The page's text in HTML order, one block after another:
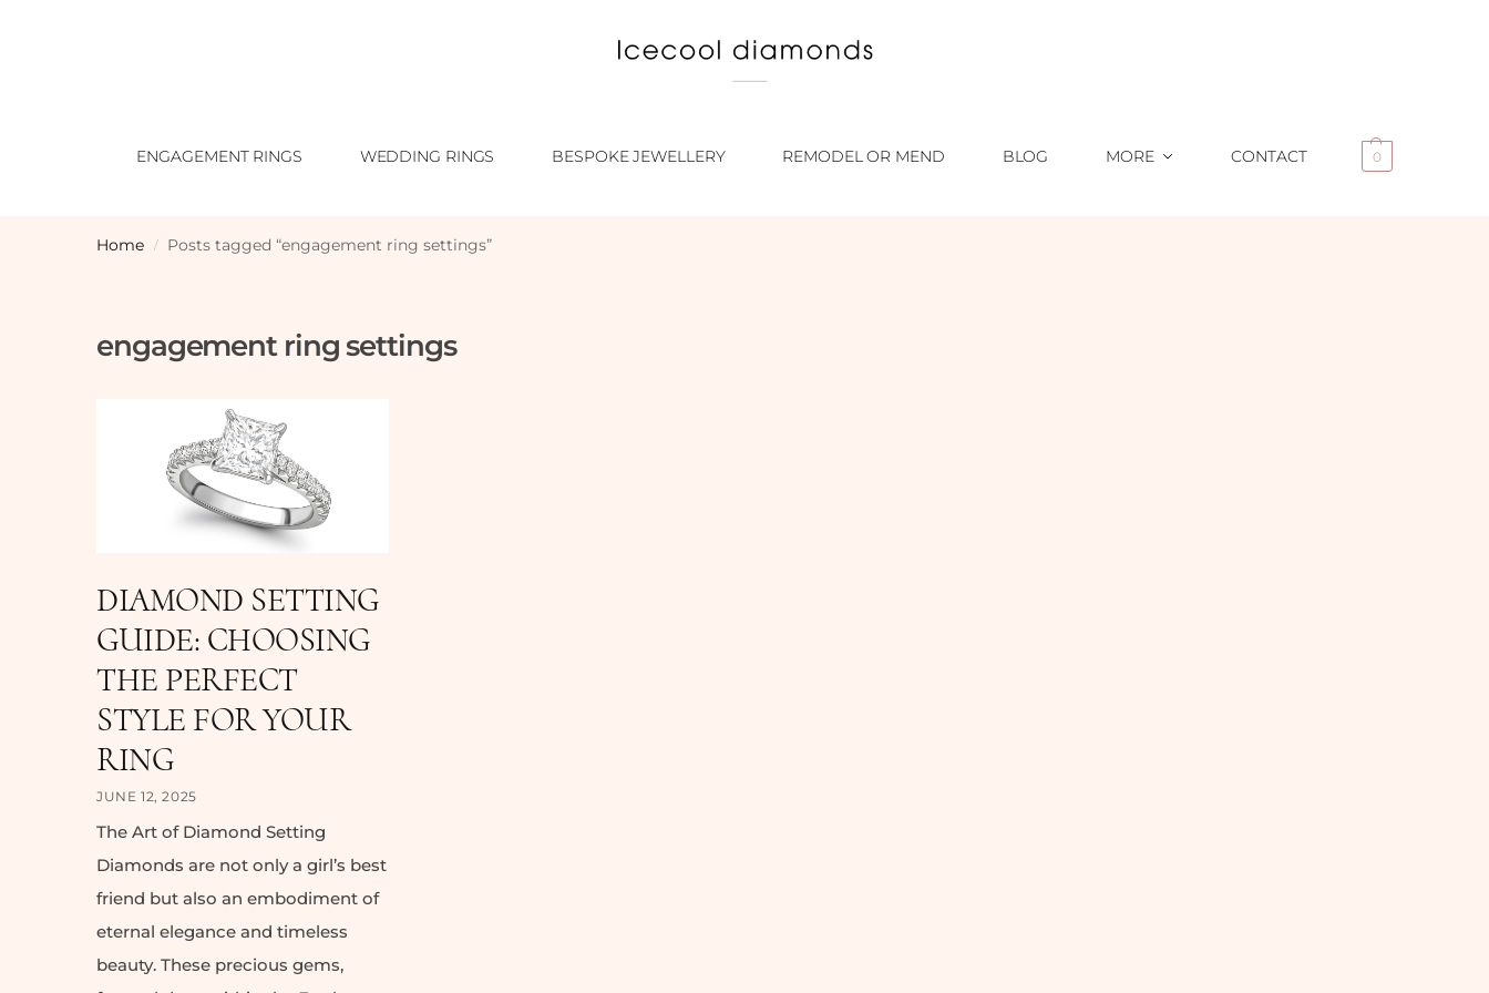
ENGAGEMENT RINGS WEDDING RINGS BESPOKE JEWELLERY REMODEL OR MEND BLOG MORE CONTACT 0
Home / Posts tagged “engagement ring settings”
engagement ring settings
DIAMOND SETTING
GUIDE: CHOOSING
THE PERFECT
STYLE FOR YOUR
RING
JUNE 12, 2025
The Art of Diamond Setting
Diamonds are not only a girl’s best
friend but also an embodiment of
eternal elegance and timeless
beauty. These precious gems,